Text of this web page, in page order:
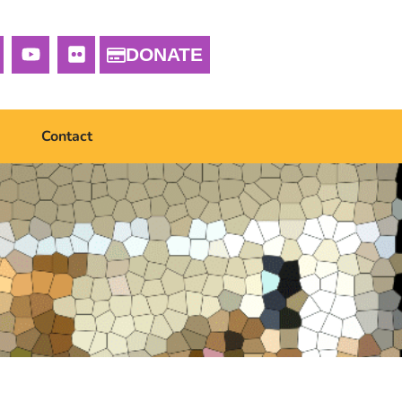
DONATE
Contact